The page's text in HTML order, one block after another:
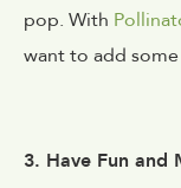
pop. With
want to add
3. Have Fun and